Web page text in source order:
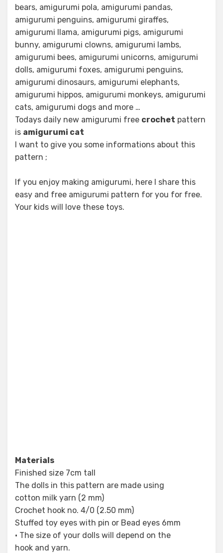
bears, amigurumi pola, amigurumi pandas,
amigurumi penguins, amigurumi giraffes,
amigurumi llama, amigurumi pigs, amigurumi
bunny, amigurumi clowns, amigurumi lambs,
amigurumi bees, amigurumi unicorns, amigurumi
dolls, amigurumi foxes, amigurumi penguins,
amigurumi dinosaurs, amigurumi elephants,
amigurumi hippos, amigurumi monkeys, amigurumi
cats, amigurumi dogs and more …
Todays daily new amigurumi free crochet pattern
is amigurumi cat
I want to give you some informations about this
pattern ;
If you enjoy making amigurumi, here I share this
easy and free amigurumi pattern for you for free.
Your kids will love these toys.
Materials
Finished size 7cm tall
The dolls in this pattern are made using
cotton milk yarn (2 mm)
Crochet hook no. 4/0 (2.50 mm)
Stuffed toy eyes with pin or Bead eyes 6mm
• The size of your dolls will depend on the
hook and yarn.